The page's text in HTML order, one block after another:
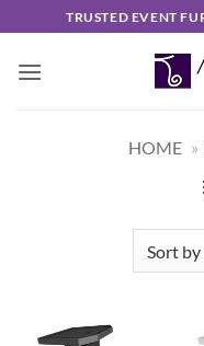
to
content
TRUSTED EVENT
HOME »